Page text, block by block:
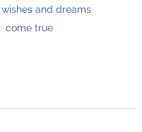
and dreams
come true